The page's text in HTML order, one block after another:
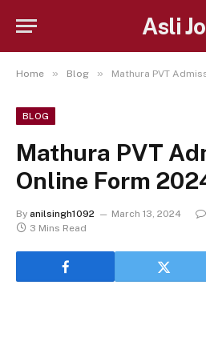
Asli
Home » Blog » Mathura PVT
BLOG
Mathura PVT
Online Form
By anilsingh1092 March 13, 2024
3 Mins Read